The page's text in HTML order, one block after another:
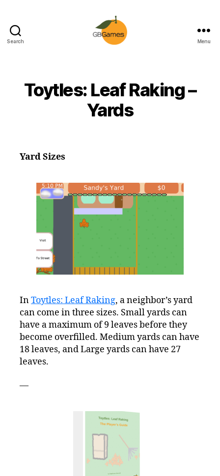
Search Menu
Toytles: Leaf Raking –
Yards
Yard Sizes
InToytles: Leaf Raking, a neighbor’s yard
can come in three sizes. Small yards can
have a maximum of 9 leaves before they
become overfilled. Medium yards can have
18 leaves, and Large yards can have 27
leaves.
—